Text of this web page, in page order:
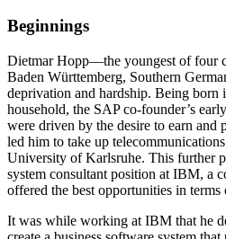
Beginnings
Dietmar Hopp—the youngest of four
Baden Württemberg, Southern
deprivation and hardship. Being born
household, the SAP co-founder’s
were driven by the desire to earn and
led him to take up
University of Karlsruhe. This further
system consultant position at IBM, a
offered the best opportunities in terms
It was while working at IBM that he